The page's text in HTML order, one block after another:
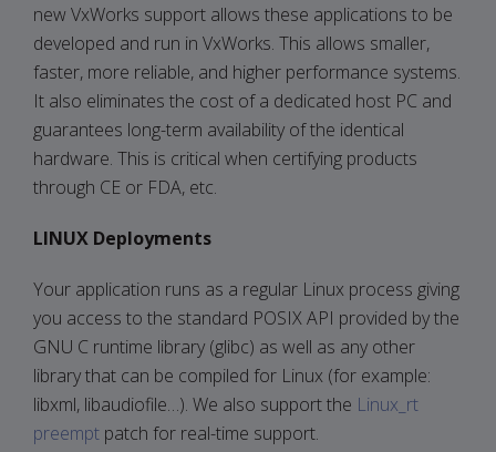
new VxWorks support allows these applications to be
developed and run in VxWorks. This allows smaller,
faster, more reliable, and higher performance systems.
It also eliminates the cost of a dedicated host PC and
guarantees long-term availability of the identical
hardware. This is critical when certifying products
through CE or FDA, etc.
LINUX Deployments
Your application runs as a regular Linux process giving
you access to the standard POSIX API provided by the
GNU C runtime library (glibc) as well as any other
library that can be compiled for Linux (for example:
libxml, libaudiofile…). We also support the Linux_rt
preempt patch for real-time support.